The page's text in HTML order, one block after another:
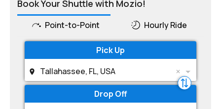
Book Your Shuttle with Mozio!
Point-to-Point Hourly Ride
Pick Up
Tallahassee, FL, USA
Drop Off